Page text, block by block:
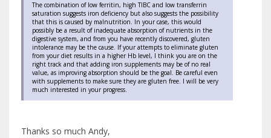
The combination of low ferritin, high TIBC and low transferrin
saturation suggests iron deficiency but also suggests the possibility
that this is caused by malnutrition. In your case, this would
possibly be a result of inadequate absorption of nutrients in the
digestive system, and from you have recently discovered, gluten
intolerance may be the cause. If your attempts to eliminate gluten
from your diet results in a higher Hb level, I think you are on the
right track and that adding iron supplements may be of no real
value, as improving absorption should be the goal. Be careful even
with supplements to make sure they are gluten free. I will be very
much interested in your progress.
Thanks so much Andy,